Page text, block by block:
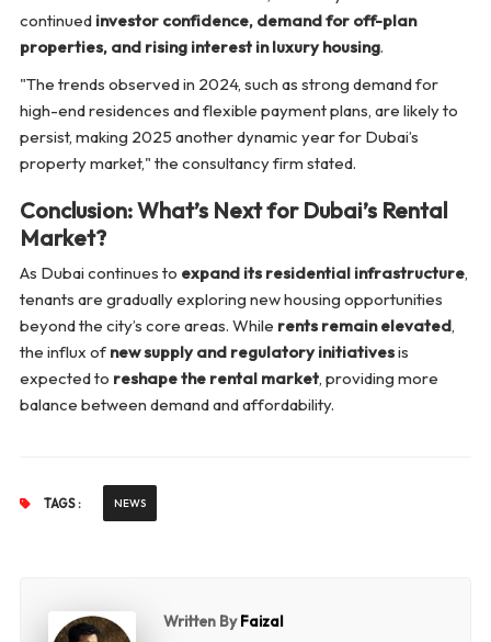
continued investor confidence, demand for off-plan
properties, and rising interest in luxury housing.
"The trends observed in 2024, such as strong demand for
high-end residences and flexible payment plans, are likely to
persist, making 2025 another dynamic year for Dubai’s
property market," the consultancy firm stated.
Conclusion: What’s Next for Dubai’s Rental
Market?
As Dubai continues to expand its residential infrastructure,
tenants are gradually exploring new housing opportunities
beyond the city’s core areas. While rents remain elevated,
the influx of new supply and regulatory initiativesis
expected to reshape the rental market, providing more
balance between demand and affordability.
TAGS : NEWS
Written ByFaizal